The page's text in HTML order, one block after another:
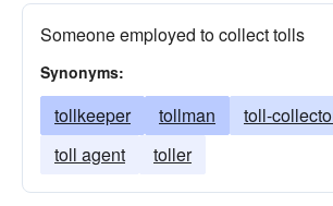
Someone employed to collect tolls
Synonyms:
tollkeeper tollman toll-
toll agent
toller